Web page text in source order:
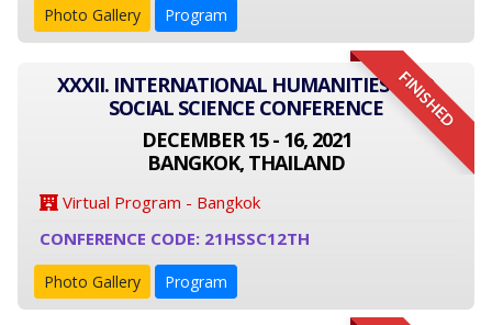
Photo Gallery Program
FINISHED
XXXII. INTERNATIONAL HUMANITIES AND
SOCIAL SCIENCE CONFERENCE
DECEMBER 15 - 16, 2021
BANGKOK, THAILAND
Virtual Program - Bangkok
CONFERENCE CODE: 21HSSC12TH
Photo Gallery Program